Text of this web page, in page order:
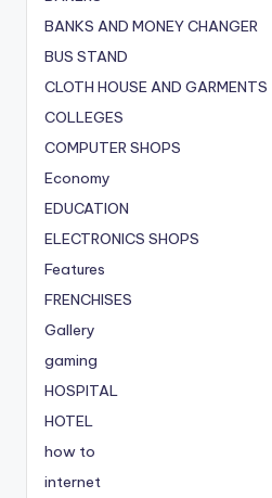
BANKS AND MONEY CHANGER
BUS STAND
CLOTH HOUSE AND GARMENTS
COLLEGES
COMPUTER SHOPS
Economy
EDUCATION
ELECTRONICS SHOPS
Features
FRENCHISES
Gallery
gaming
HOSPITAL
HOTEL
how to
internet